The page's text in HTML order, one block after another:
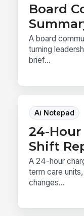
Board
A board
turning
brief...
Ai Notepad
24-Hour
Shift
A 24-hour
term care
changes...